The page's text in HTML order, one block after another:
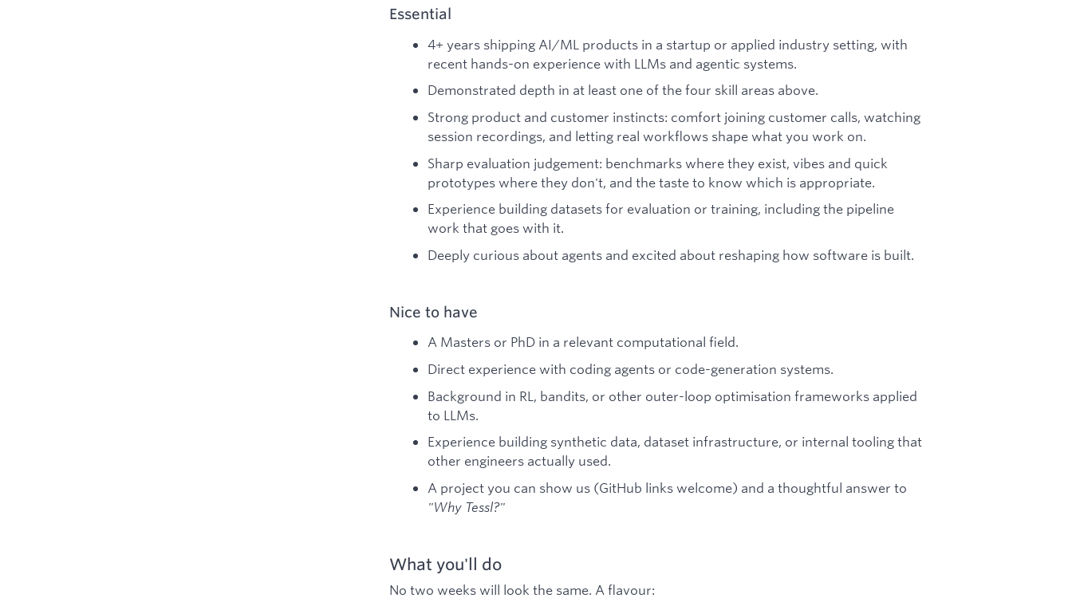
Essential
4+ years shipping AI/ML products in a startup or applied industry setting, with
recent hands-on experience with LLMs and agentic systems.
Demonstrated depth in at least one of the four skill areas above.
Strong product and customer instincts: comfort joining customer calls, watching
session recordings, and letting real workflows shape what you work on.
Sharp evaluation judgement: benchmarks where they exist, vibes and quick
prototypes where they don't, and the taste to know which is appropriate.
Experience building datasets for evaluation or training, including the pipeline
work that goes with it.
Deeply curious about agents and excited about reshaping how software is built.
Nice to have
A Masters or PhD in a relevant computational field.
Direct experience with coding agents or code-generation systems.
Background in RL, bandits, or other outer-loop optimisation frameworks applied
to LLMs.
Experience building synthetic data, dataset infrastructure, or internal tooling that
other engineers actually used.
A project you can show us (GitHub links welcome) and a thoughtful answer to
"Why Tessl?"
What you'll do
No two weeks will look the same. A flavour: